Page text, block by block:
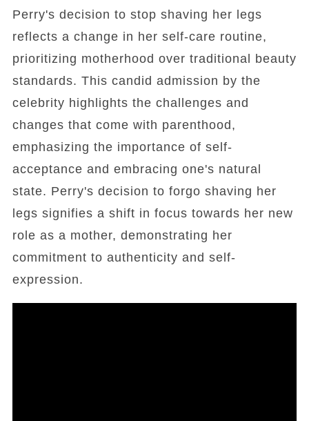
Perry's decision to stop shaving her legs
reflects a change in her self-care routine,
prioritizing motherhood over traditional beauty
standards. This candid admission by the
celebrity highlights the challenges and
changes that come with parenthood,
emphasizing the importance of self-
acceptance and embracing one's natural
state. Perry's decision to forgo shaving her
legs signifies a shift in focus towards her new
role as a mother, demonstrating her
commitment to authenticity and self-
expression.